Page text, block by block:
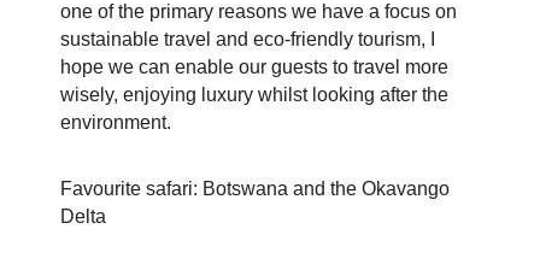
one of the primary reasons we have a focus on
sustainable travel and eco-friendly tourism, I
hope we can enable our guests to travel more
wisely, enjoying luxury whilst looking after the
environment.
Favourite safari: Botswana and the Okavango
Delta